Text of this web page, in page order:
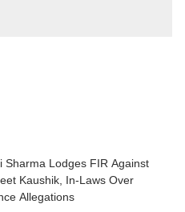
Sharma Lodges FIR Against
Kaushik, In-Laws Over
Allegations